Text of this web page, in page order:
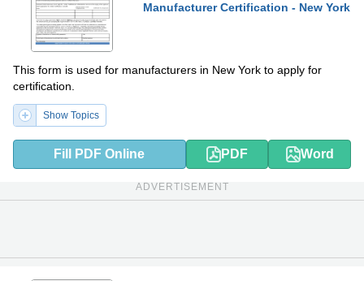
Manufacturer Certification - New York
This form is used for manufacturers in New York to apply for
certification.
Show Topics
Fill PDF Online PDF Word
ADVERTISEMENT